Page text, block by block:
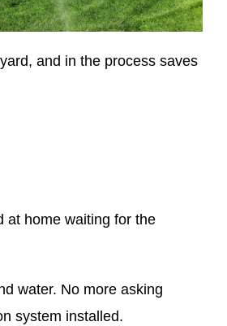
and in the process saves
at home waiting for the
water. No more asking
system installed.